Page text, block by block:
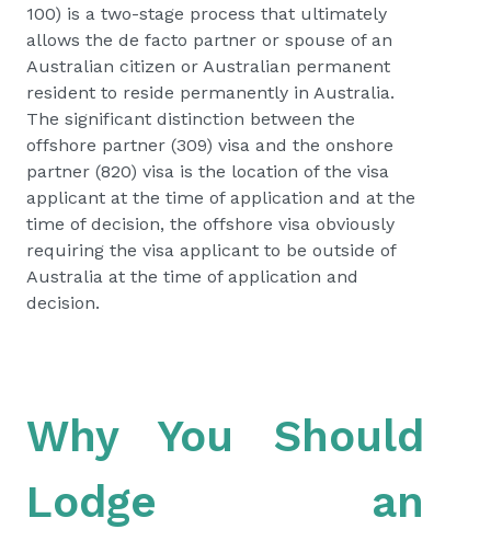
100) is a two-stage process that ultimately
allows the de facto partner or spouse of an
Australian citizen or Australian permanent
resident to reside permanently in Australia.
The significant distinction between the
offshore partner (309) visa and the onshore
partner (820) visa is the location of the visa
applicant at the time of application and at the
time of decision, the offshore visa obviously
requiring the visa applicant to be outside of
Australia at the time of application and
decision.
Why You Should
Lodge an